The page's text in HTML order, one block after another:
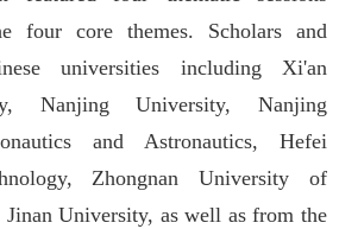
four core themes. Scholars and
universities including Xi'an
Nanjing University, Nanjing
and Astronautics, Hefei
Zhongnan University of
University, as well as from the